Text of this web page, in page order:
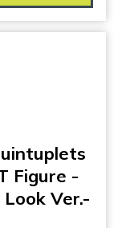
Figure -
Ver.-